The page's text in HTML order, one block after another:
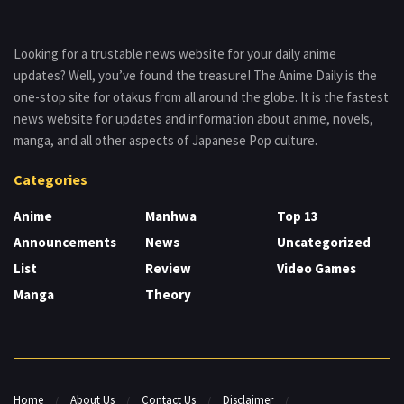
Looking for a trustable news website for your daily anime
updates? Well, you’ve found the treasure! The Anime Daily is the
one-stop site for otakus from all around the globe. It is the fastest
news website for updates and information about anime, novels,
manga, and all other aspects of Japanese Pop culture.
Categories
Anime
Announcements
List
Manga
Manhwa
News
Review
Theory
Top 13
Uncategorized
Video Games
Home About Us Contact Us Disclaimer